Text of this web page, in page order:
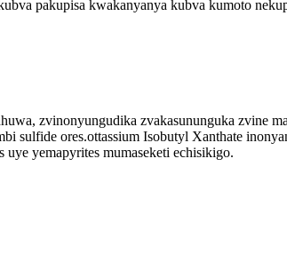
pakupisa kwakanyanya kubva kumoto
zvinonyungudika zvakasununguka zvine
sulfide ores.ottassium Isobutyl Xanthate
uye yemapyrites mumaseketi echisikigo.